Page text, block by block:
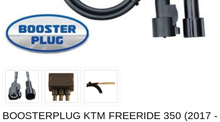
BOOSTERPLUG KTM FREERIDE 350 (2017 -